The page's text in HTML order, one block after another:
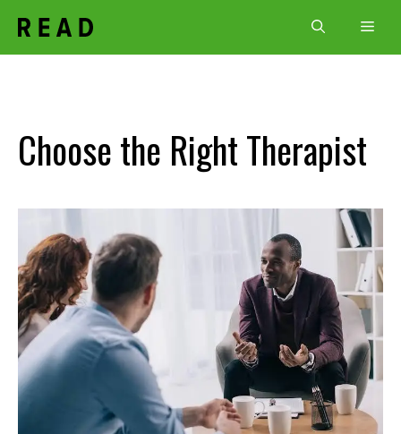
content
Choose the Right Therapist